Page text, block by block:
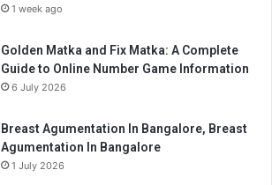
1 week ago
Golden Matka and Fix Matka: A Complete
Guide to Online Number Game Information
6 July 2026
Breast Agumentation In Bangalore, Breast
Agumentation In Bangalore
1 July 2026